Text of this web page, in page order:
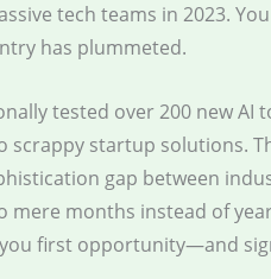
tech teams in 2023.
has plummeted.
tested over 200 new
scrappy startup solutions.
gap between
mere months instead of
first opportunity—and